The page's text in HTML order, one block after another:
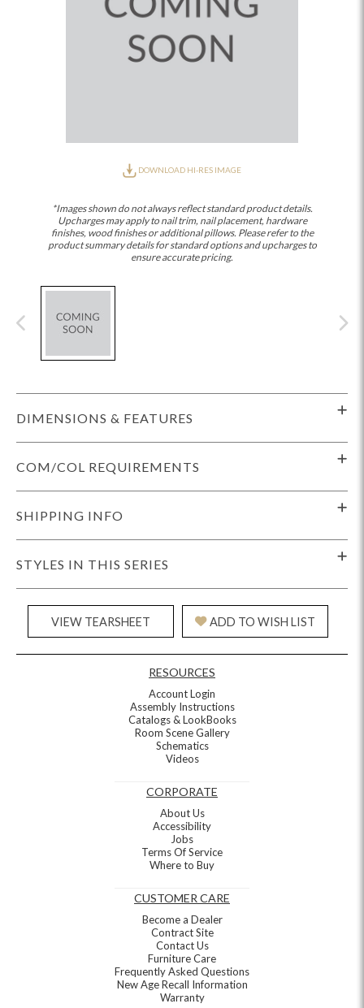
DOWNLOAD HI-RES IMAGE
*Images shown do not always reflect standard product details.
Upcharges may apply to nail trim, nail placement, hardware
finishes, wood finishes or additional pillows. Please refer to the
product summary details for standard options and upcharges to
ensure accurate pricing.
DIMENSIONS & FEATURES
COM/COL REQUIREMENTS
SHIPPING INFO
STYLES IN THIS SERIES
VIEW TEARSHEET ADD TO WISH LIST
RESOURCES
Account Login
Assembly Instructions
Catalogs & LookBooks
Room Scene Gallery
Schematics
Videos
CORPORATE
About Us
Accessibility
Jobs
Terms Of Service
Where to Buy
CUSTOMER CARE
Become a Dealer
Contract Site
Contact Us
Furniture Care
Frequently Asked Questions
New Age Recall Information
Warranty